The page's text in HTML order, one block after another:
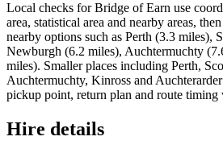
Local checks for Bridge of Earn use
area, statistical area and nearby areas,
nearby options such as Perth (3.3 miles),
Newburgh (6.2 miles), Auchtermuchty
miles). Smaller places including Perth,
Auchtermuchty, Kinross and
pickup point, return plan and route timing
Hire details